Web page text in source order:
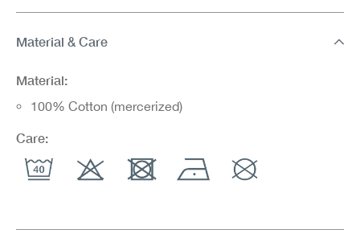
Material & Care
Material:
100% Cotton (mercerized)
Care: